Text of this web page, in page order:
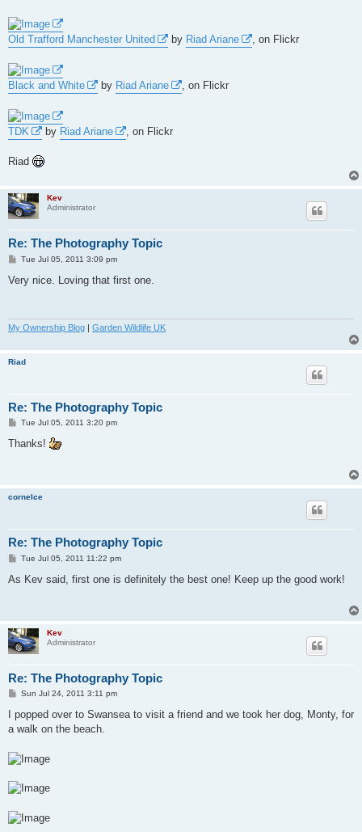
Old Trafford Manchester United by Riad Ariane , on Flickr
Black and White by Riad Ariane , on Flickr
TDK by Riad Ariane , on Flickr
Riad
Kev
Administrator
Re: The Photography Topic
P
s
Tue Jul 05, 2011 3:09 pm
Very nice. Loving that first one.
My Ownership Blog | Garden Wildlife UK
Riad
Re: The Photography Topic
P
s
Tue Jul 05, 2011 3:20 pm
Thanks!
cornelce
Re: The Photography Topic
P
s
Tue Jul 05, 2011 11:22 pm
As Kev said, first one is definitely the best one! Keep up the good work!
Kev
Administrator
Re: The Photography Topic
P
s
Sun Jul 24, 2011 3:11 pm
I popped over to Swansea to visit a friend and we took her dog, Monty, for
a walk on the beach.